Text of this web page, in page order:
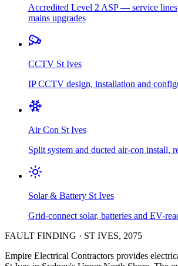
Accredited Level 2 ASP — service
mains upgrades
CCTV St Ives
IP CCTV design, installation and
Air Con St Ives
Split system and ducted air-con install,
Solar & Battery St Ives
Grid-connect solar, batteries and EV-
FAULT FINDING · ST IVES, 2075
Empire Electrical Contractors provides